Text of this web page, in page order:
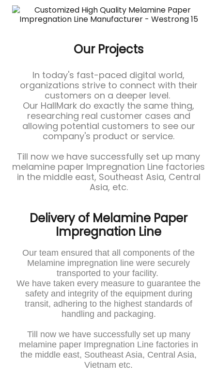
Our Projects
In today's fast-paced digital world,
organizations strive to connect with their
customers on a deeper level.
Our HallMark do exactly the same thing,
researching real customer cases and
allowing potential customers to see our
company's product or service.
Till now we have successfully set up many
melamine paper Impregnation Line factories
in the middle east, Southeast Asia, Central
Asia, etc.
Delivery of Melamine Paper
Impregnation Line
Our team ensured that all components of the
Melamine impregnation line were securely
transported to your facility.
We have taken every measure to guarantee the
safety and integrity of the equipment during
transit, adhering to the highest standards of
handling and packaging.
Till now we have successfully set up many
melamine paper Impregnation Line factories in
the middle east, Southeast Asia, Central Asia,
Vietnam etc.